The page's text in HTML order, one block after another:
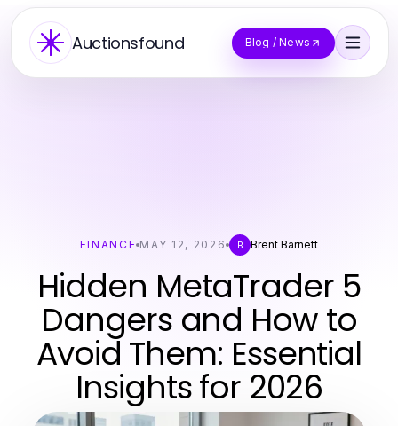
Auctionsfound Blog / News
FINANCE MAY 12, 2026 B Brent Barnett
Hidden MetaTrader 5
Dangers and How to
Avoid Them: Essential
Insights for 2026